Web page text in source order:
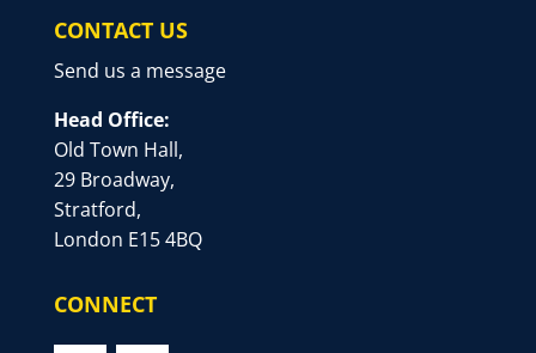
CONTACT US
Send us a message
Head Office:
Old Town Hall,
29 Broadway,
Stratford,
London E15 4BQ
CONNECT